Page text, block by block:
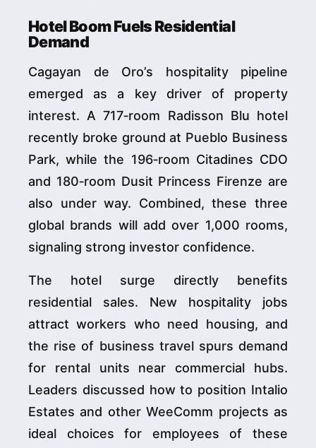
Hotel Boom Fuels Residential
Demand
Cagayan de Oro’s hospitality pipeline
emerged as a key driver of property
interest. A 717‑room Radisson Blu hotel
recently broke ground at Pueblo Business
Park, while the 196‑room Citadines CDO
and 180‑room Dusit Princess Firenze are
also under way. Combined, these three
global brands will add over 1,000 rooms,
signaling strong investor confidence.
The hotel surge directly benefits
residential sales. New hospitality jobs
attract workers who need housing, and
the rise of business travel spurs demand
for rental units near commercial hubs.
Leaders discussed how to position Intalio
Estates and other WeeComm projects as
ideal choices for employees of these